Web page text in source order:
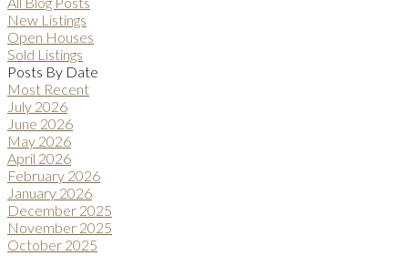
New Listings
Open Houses
Sold Listings
Posts By Date
Most Recent
July 2026
June 2026
May 2026
April 2026
February 2026
January 2026
December 2025
November 2025
October 2025